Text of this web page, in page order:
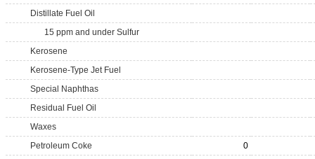
Distillate Fuel Oil
15 ppm and under Sulfur
Kerosene
Kerosene-Type Jet Fuel
Special Naphthas
Residual Fuel Oil
Waxes
Petroleum Coke
0